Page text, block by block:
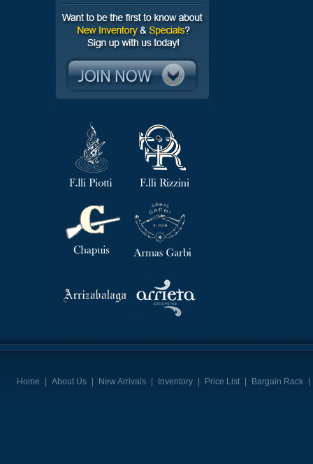
Home | About Us | New Arrivals | Inventory | Price List | Bargain Rack |